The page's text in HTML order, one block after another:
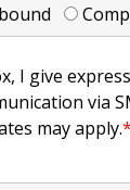
I give
via
may apply.*